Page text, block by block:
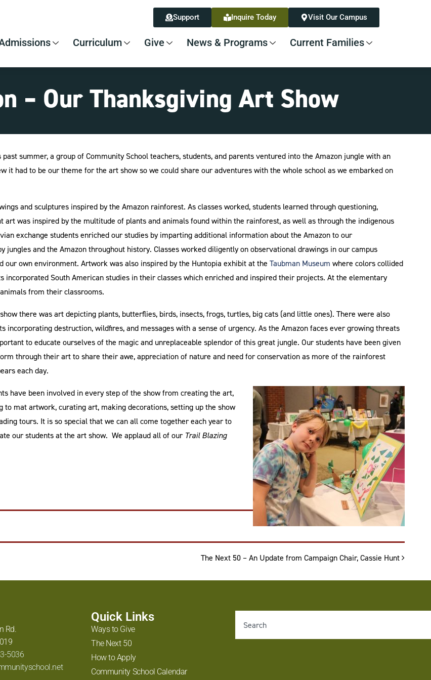
Support Inquire Today Visit Our Campus
Curriculum Give News & Programs Current Families
– Our Thanksgiving Art Show
past summer, a group of Community School teachers, students, and parents ventured into the Amazon jungle with an
it had to be our theme for the art show so we could share our adventures with the whole school as we embarked on
and sculptures inspired by the Amazon rainforest. As classes worked, students learned through questioning,
art was inspired by the multitude of plants and animals found within the rainforest, as well as through the indigenous
exchange students enriched our studies by imparting additional information about the Amazon to our
jungles and the Amazon throughout history. Classes worked diligently on observational drawings in our campus
our own environment. Artwork was also inspired by the Huntopia exhibit at the Taubman Museum where colors collided
South American studies in their classes which enriched and inspired their projects. At the elementary
from their classrooms.
there was art depicting plants, butterflies, birds, insects, frogs, turtles, big cats (and little ones). There were also
incorporating destruction, wildfires, and messages with a sense of urgency. As the Amazon faces ever growing threats
to educate ourselves of the magic and unreplaceable splendor of this great jungle. Our students have been given
through their art to share their awe, appreciation of nature and need for conservation as more of the rainforest
each day.
have been involved in every step of the show from creating the art,
to mat artwork, curating art, making decorations, setting up the show
tours. It is so special that we can all come together each year to
our students at the art show. We applaud all of our Trail Blazing
The Next 50 – An Update from Campaign Chair, Cassie Hunt
Rd.
5036
Quick Links
Ways to Give
The Next 50
How to Apply
Community School Calendar